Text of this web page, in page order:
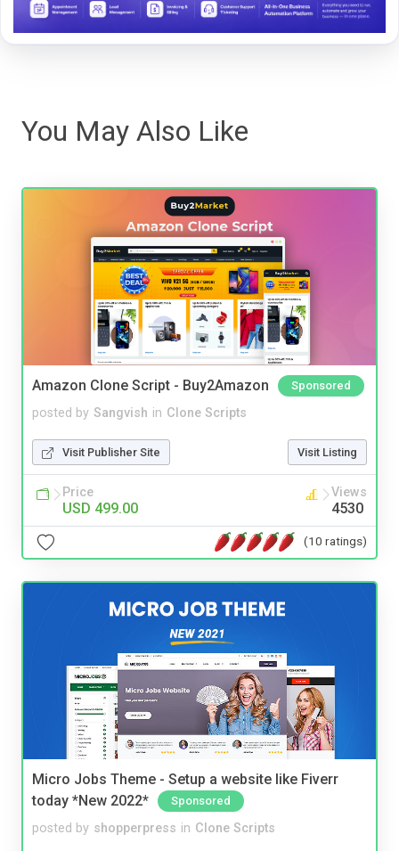
You May Also Like
Amazon Clone Script - Buy2Amazon Sponsored
posted by Sangvish in Clone Scripts
Visit Publisher Site Visit Listing
Price
USD 499.00
Views
4530
(10 ratings)
Micro Jobs Theme - Setup a website like Fiverr
today *New 2022*
Sponsored
posted by shopperpress in Clone Scripts